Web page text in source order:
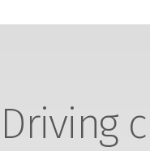
Driving